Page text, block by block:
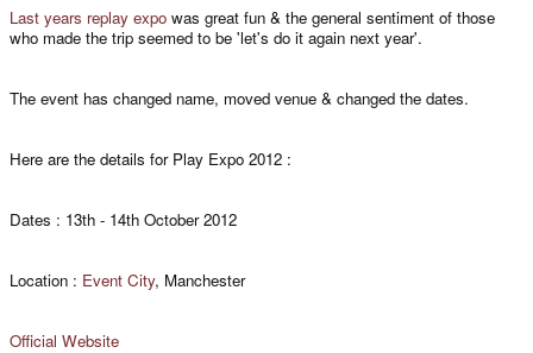
r
Last years replay expo was great fun & the general sentiment of those
who made the trip seemed to be 'let's do it again next year'.
The event has changed name, moved venue & changed the dates.
Here are the details for Play Expo 2012 :
Dates : 13th - 14th October 2012
Location : Event City, Manchester
Official Website